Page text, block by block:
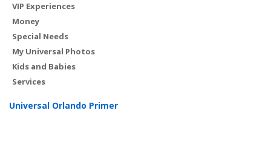
VIP Experiences
Money
Special Needs
My Universal Photos
Kids and Babies
Services
Universal Orlando Primer